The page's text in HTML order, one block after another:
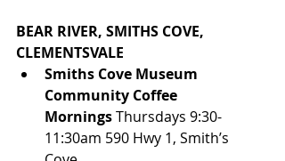
BEAR RIVER, SMITHS COVE,
CLEMENTSVALE
Smiths Cove Museum
Community Coffee
Mornings Thursdays 9:30-
11:30am 590 Hwy 1, Smith’s